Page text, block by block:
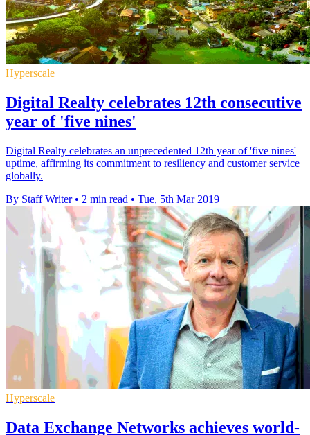
Hyperscale
Digital Realty celebrates 12th consecutive
year of 'five nines'
Digital Realty celebrates an unprecedented 12th year of 'five nines'
uptime, affirming its commitment to resiliency and customer service
globally.
By Staff Writer • 2 min read • Tue, 5th Mar 2019
Hyperscale
Data Exchange Networks achieves world-